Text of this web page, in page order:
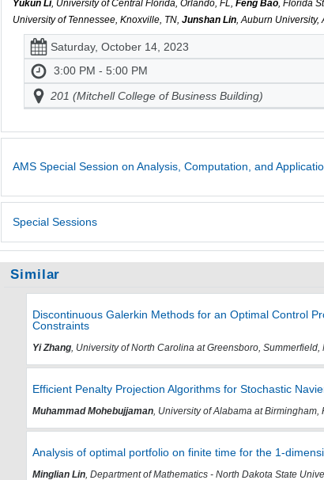
Yukun Li, University of Central Florida, Orlando, FL,Feng Bao, Florida
University of Tennessee, Knoxville, TN,Junshan Lin, Auburn
Saturday, October 14, 2023
3:00 PM - 5:00 PM
201 (Mitchell College of Business Building)
AMS Special Session on Analysis, Computation, and
Special Sessions
Similar
Discontinuous Galerkin Methods for an Optimal Control
Constraints
Yi Zhang, University of North Carolina at Greensboro, Summerfield,
Efficient Penalty Projection Algorithms for Stochastic
Muhammad Mohebujjaman, University of Alabama at Birmingham,
Analysis of optimal portfolio on finite time for the 1-
Minglian Lin, Department of Mathematics - North Dakota State